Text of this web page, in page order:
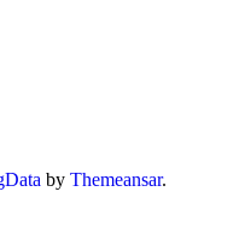
by Themeansar.